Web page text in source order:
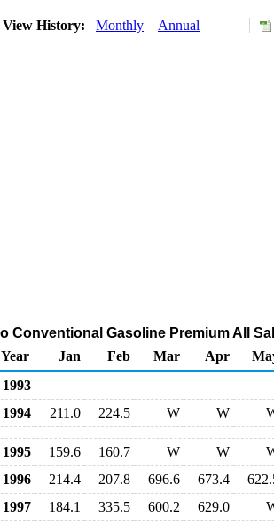
View History: Monthly Annual
Conventional Gasoline Premium All
Year
Jan Feb Mar Apr
1993
1994
211.0 224.5 W W
1995 159.6 160.7 W W
1996
214.4 207.8 696.6 673.4
1997
184.1 335.5 600.2 629.0